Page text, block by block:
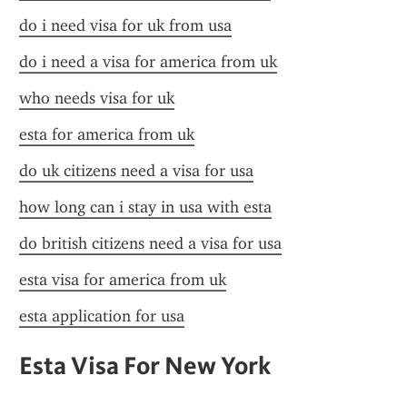
do i need visa for uk from usa
do i need a visa for america from uk
who needs visa for uk
esta for america from uk
do uk citizens need a visa for usa
how long can i stay in usa with esta
do british citizens need a visa for usa
esta visa for america from uk
esta application for usa
Esta Visa For New York